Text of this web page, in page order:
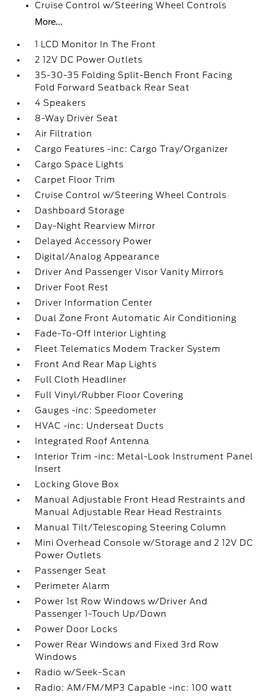
Cruise Control w/Steering Wheel Controls
More...
1 LCD Monitor In The Front
2 12V DC Power Outlets
35-30-35 Folding Split-Bench Front Facing
Fold Forward Seatback Rear Seat
4 Speakers
8-Way Driver Seat
Air Filtration
Cargo Features -inc: Cargo Tray/Organizer
Cargo Space Lights
Carpet Floor Trim
Cruise Control w/Steering Wheel Controls
Dashboard Storage
Day-Night Rearview Mirror
Delayed Accessory Power
Digital/Analog Appearance
Driver And Passenger Visor Vanity Mirrors
Driver Foot Rest
Driver Information Center
Dual Zone Front Automatic Air Conditioning
Fade-To-Off Interior Lighting
Fleet Telematics Modem Tracker System
Front And Rear Map Lights
Full Cloth Headliner
Full Vinyl/Rubber Floor Covering
Gauges -inc: Speedometer
HVAC -inc: Underseat Ducts
Integrated Roof Antenna
Interior Trim -inc: Metal-Look Instrument Panel
Insert
Locking Glove Box
Manual Adjustable Front Head Restraints and
Manual Adjustable Rear Head Restraints
Manual Tilt/Telescoping Steering Column
Mini Overhead Console w/Storage and 2 12V DC
Power Outlets
Passenger Seat
Perimeter Alarm
Power 1st Row Windows w/Driver And
Passenger 1-Touch Up/Down
Power Door Locks
Power Rear Windows and Fixed 3rd Row
Windows
Radio w/Seek-Scan
Radio: AM/FM/MP3 Capable -inc: 100 watt